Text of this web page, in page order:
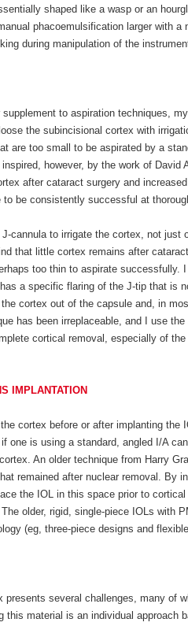
shaped like a wasp or an
phacoemulsification larger with
during manipulation of the
to aspiration techniques,
the subincisional cortex with
are too small to be aspirated by a
however, by the work of
after cataract surgery and
to be consistently successful at
J-cannula to irrigate the cortex, not
that little cortex remains after
too thin to aspirate successfully.
a specific flaring of the J-tip that is
cortex out of the capsule and, in
has been irreplaceable, and I use
cortical removal, especially of
IMPLANTATION
cortex before or after implanting
one is using a standard, angled I/A
An older technique from Harry
remained after nuclear removal. By
the IOL in this space prior to
older, rigid, single-piece IOLs with
(eg, three-piece designs and
presents several challenges, many of
this material is an individual approach